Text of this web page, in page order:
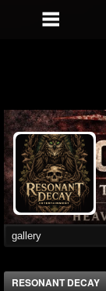
RESONANT DECAY